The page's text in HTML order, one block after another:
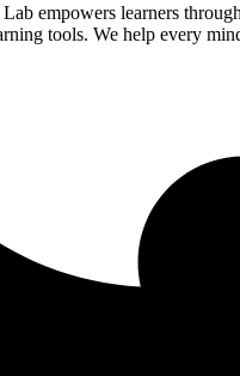
empowers learners
tools. We help every